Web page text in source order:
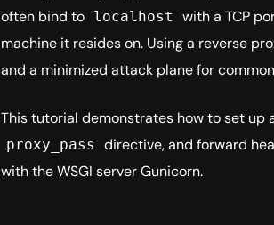
often bind to localhost
with a TCP
machine it resides on. Using a reverse
and a minimized attack plane for
This tutorial demonstrates how to set up
proxy_pass
directive, and forward
with the WSGI server Gunicorn.